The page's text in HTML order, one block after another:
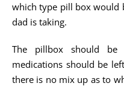
which type pill box would
dad is taking.
The pillbox should be
medications should be
there is no mix up as to